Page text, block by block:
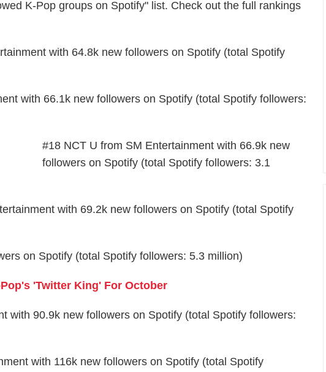
K-Pop groups on Spotify" list. Check out the full rankings
with 64.8k new followers on Spotify (total Spotify
with 66.1k new followers on Spotify (total Spotify followers:
#18 NCT U from SM Entertainment with 66.9k new
followers on Spotify (total Spotify followers: 3.1
with 69.2k new followers on Spotify (total Spotify
on Spotify (total Spotify followers: 5.3 million)
'Twitter King' For October
with 90.9k new followers on Spotify (total Spotify followers:
with 116k new followers on Spotify (total Spotify